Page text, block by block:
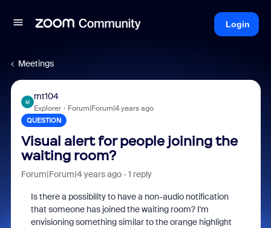
Login
Meetings
M
mt104
Explorer Forum|Forum|4 years ago
QUESTION
Visual alert for people joining the
waiting room?
Forum|Forum|4 years ago 1 reply
Is there a possibility to have a non-audio notification
that someone has joined the waiting room? I'm
envisioning something similar to the orange highlight